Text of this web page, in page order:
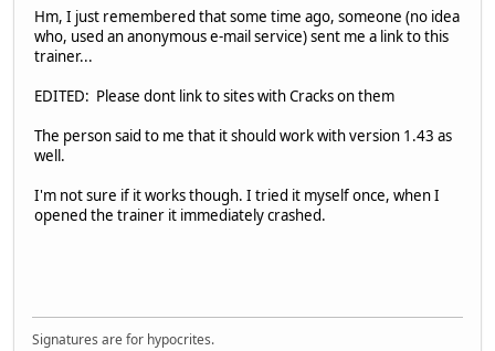
Hm, I just remembered that some time ago, someone (no idea
who, used an anonymous e-mail service) sent me a link to this
trainer...
EDITED: Please dont link to sites with Cracks on them
The person said to me that it should work with version 1.43 as
well.
I'm not sure if it works though. I tried it myself once, when I
opened the trainer it immediately crashed.
Signatures are for hypocrites.